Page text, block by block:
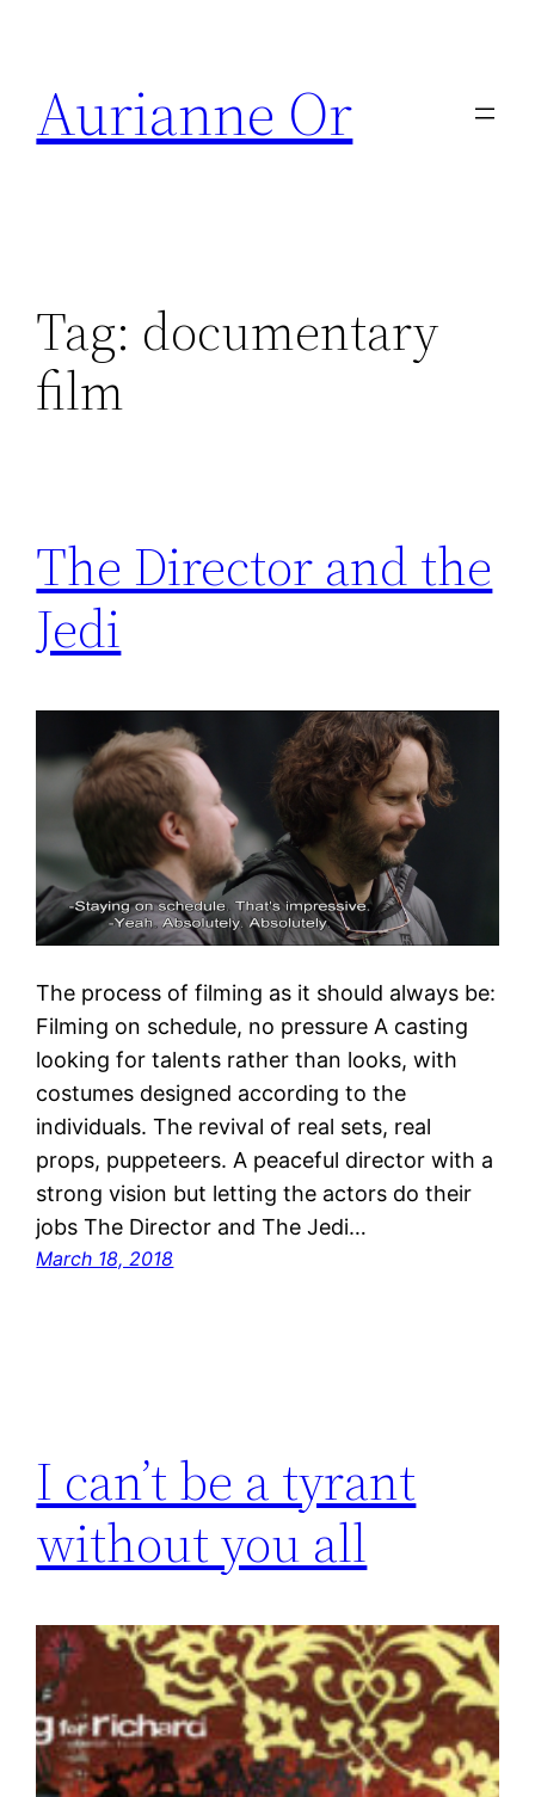
content
Aurianne Or
Tag: documentary
film
The Director and the
Jedi
The process of filming as it should always be:
Filming on schedule, no pressure A casting
looking for talents rather than looks, with
costumes designed according to the
individuals. The revival of real sets, real
props, puppeteers. A peaceful director with a
strong vision but letting the actors do their
jobs The Director and The Jedi…
March 18, 2018
I can’t be a tyrant
without you all